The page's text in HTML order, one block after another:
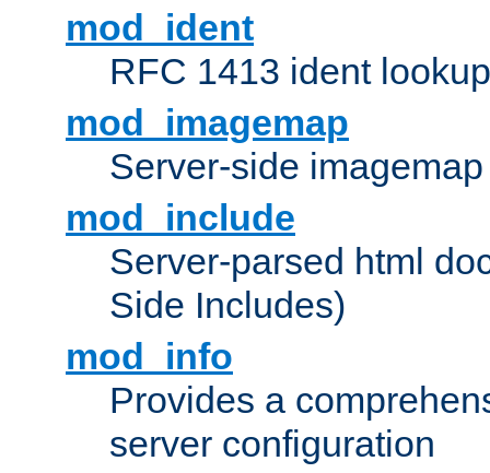
mod_ident
RFC 1413 ident
mod_imagemap
Server-side
mod_include
Server-parsed html
Side Includes)
mod_info
Provides a
server configuration